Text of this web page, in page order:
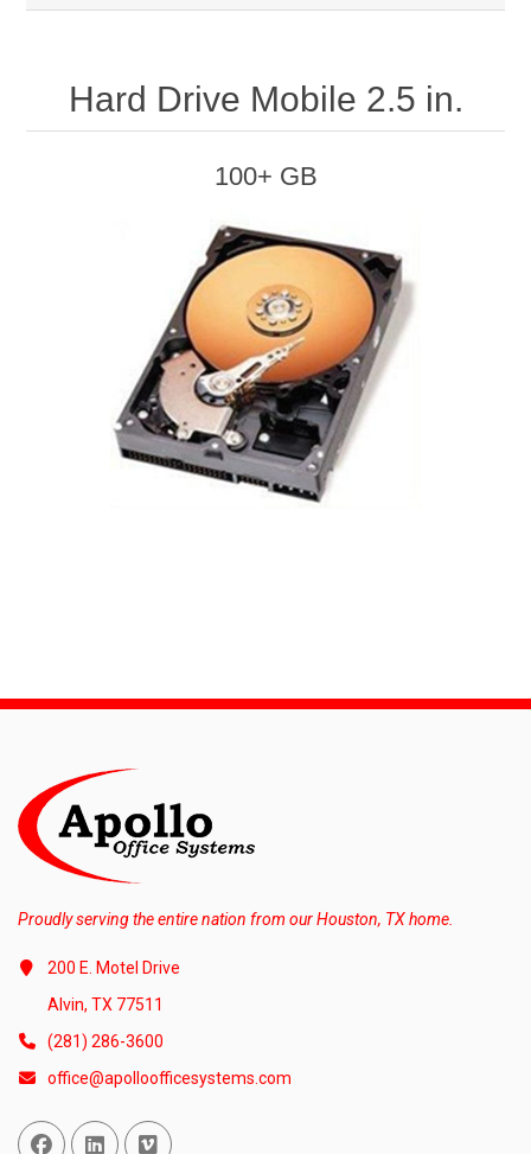
Hard Drive Mobile 2.5 in.
100+ GB
Proudly serving the entire nation from our Houston, TX home.
200 E. Motel Drive
Alvin, TX 77511
(281) 286-3600
office@apolloofficesystems.com
Facebook
Linked InVimeo